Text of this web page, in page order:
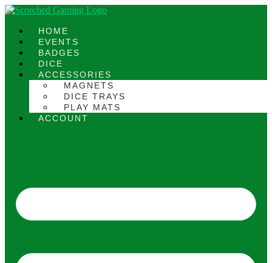
Skip
content
HOME
EVENTS
BADGES
DICE
ACCESSORIES
MAGNETS
DICE TRAYS
PLAY MATS
ACCOUNT